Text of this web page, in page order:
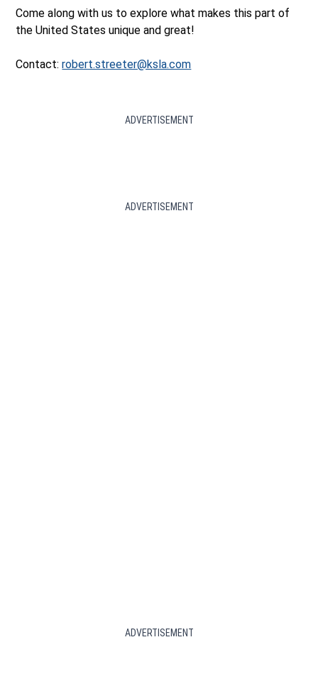
Come along with us to explore what makes this part of
the United States unique and great!
Contact:robert.streeter@ksla.com
ADVERTISEMENT
ADVERTISEMENT
ADVERTISEMENT